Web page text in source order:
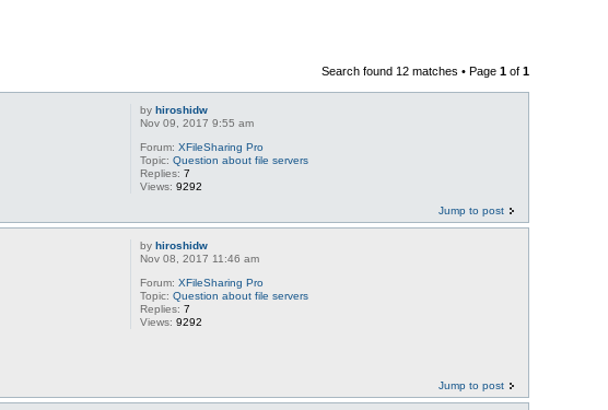
Search found 12 matches • Page 1 of 1
by hiroshidw
Nov 09, 2017 9:55 am
Forum: XFileSharing Pro
Topic: Question about file servers
Replies: 7
Views: 9292
Jump to post
by hiroshidw
Nov 08, 2017 11:46 am
Forum: XFileSharing Pro
Topic: Question about file servers
Replies: 7
Views: 9292
Jump to post